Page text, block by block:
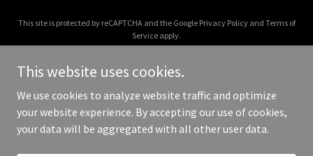
This site is protected by reCAPTCHA and the Google Privacy Policyand Terms of
Service apply.
Copyright © 2025 The Boozy Bouquet - All Rights Reserved.
This website uses cookies.
We use cookies to analyze website traffic and optimize
your website experience. By accepting our use of cookies,
your data will be aggregated with all other user data.